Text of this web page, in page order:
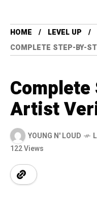
HOME
LEVEL UP
COMPLETE STEP-BY-
Artist
YOUNG N' LOUD
122 Views